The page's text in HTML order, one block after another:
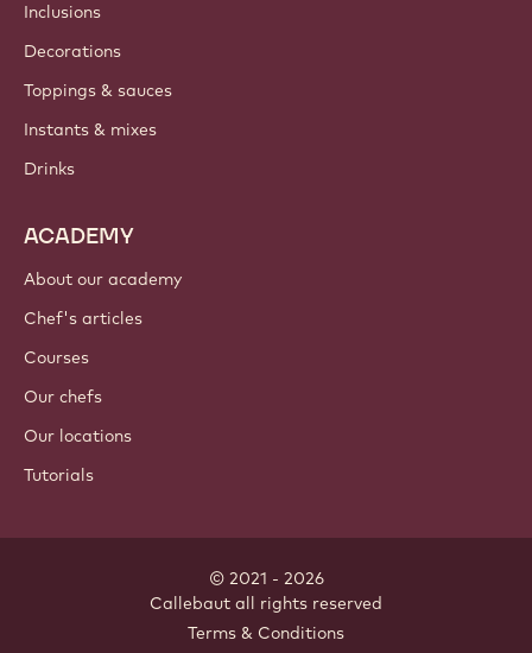
Inclusions
Decorations
Toppings & sauces
Instants & mixes
Drinks
ACADEMY
About our academy
Chef's articles
Courses
Our chefs
Our locations
Tutorials
© 2021 - 2026
Callebaut all rights reserved
Terms & Conditions